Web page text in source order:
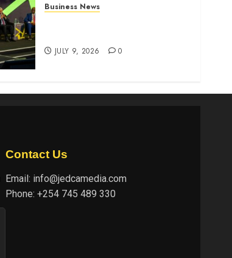
Business News
JULY 9, 2026 0
Contact Us
Email: info@jedcamedia.com
Phone: +254 745 489 330